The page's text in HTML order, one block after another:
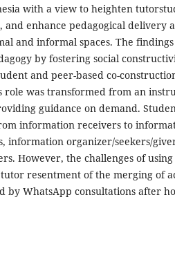
with a view to heighten
enhance pedagogical delivery
and informal spaces. The findings
by fostering social
and peer-based co-
role was transformed from an
guidance on demand.
information receivers to
information organizer/seekers/
However, the challenges of using
resentment of the merging of
by WhatsApp consultations after